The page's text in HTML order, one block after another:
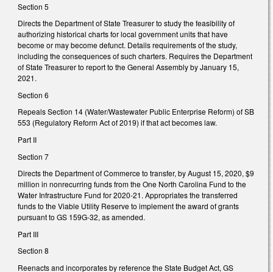
Section 5
Directs the Department of State Treasurer to study the feasibility of
authorizing historical charts for local government units that have
become or may become defunct. Details requirements of the study,
including the consequences of such charters. Requires the Department
of State Treasurer to report to the General Assembly by January 15,
2021.
Section 6
Repeals Section 14 (Water/Wastewater Public Enterprise Reform) of SB
553 (Regulatory Reform Act of 2019) if that act becomes law.
Part II
Section 7
Directs the Department of Commerce to transfer, by August 15, 2020, $9
million in nonrecurring funds from the One North Carolina Fund to the
Water Infrastructure Fund for 2020-21. Appropriates the transferred
funds to the Viable Utility Reserve to implement the award of grants
pursuant to GS 159G-32, as amended.
Part III
Section 8
Reenacts and incorporates by reference the State Budget Act, GS